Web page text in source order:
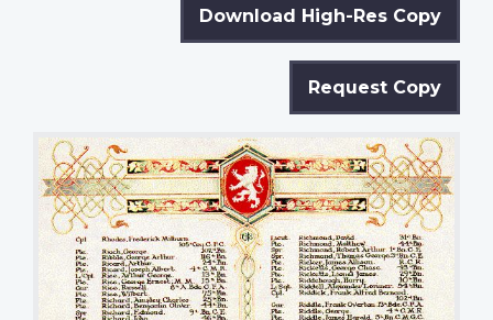
Download High-Res Copy
Request Copy